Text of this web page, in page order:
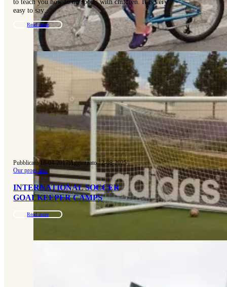
easy to say…
Read more
Pubblicato 18-04-2017|Aggiornato 12-08-2025
Our programs
INTERNATIONAL SOCCER
GOALKEEPER CAMPS
Read more